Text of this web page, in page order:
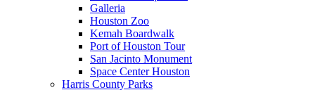
Galleria
Houston Zoo
Kemah Boardwalk
Port of Houston Tour
San Jacinto Monument
Space Center Houston
Harris County Parks